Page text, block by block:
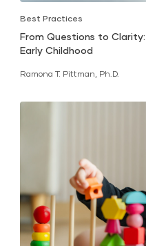
Best Practices
From Questions to
Early Childhood
Ramona T. Pittman, Ph.D.